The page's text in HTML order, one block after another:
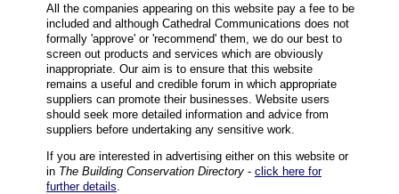
All the companies appearing on this website pay a fee to be
included and although Cathedral Communications does not
formally 'approve' or 'recommend' them, we do our best to
screen out products and services which are obviously
inappropriate. Our aim is to ensure that this website
remains a useful and credible forum in which appropriate
suppliers can promote their businesses. Website users
should seek more detailed information and advice from
suppliers before undertaking any sensitive work.
If you are interested in advertising either on this website or
in The Building Conservation Directory - click here for
further details